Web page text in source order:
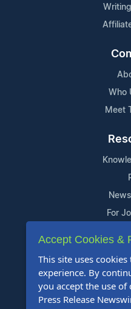
Who
Meet
For
Accept Cookies &
This site uses
experience. By
you accept the use of
Press Release